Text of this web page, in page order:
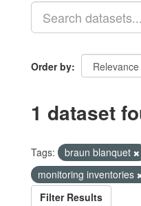
Order by
1 dataset
Tags: braun blanquet
monitoring inventories
Filter Results